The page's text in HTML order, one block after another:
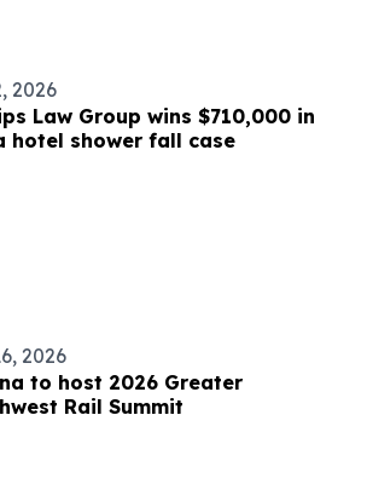
2026
Law Group wins $710,000 in
hotel shower fall case
2026
to host 2026 Greater
Rail Summit